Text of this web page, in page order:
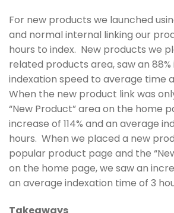
For new products we launched
and normal internal linking our
hours to index. New products we
related products area, saw an
indexation speed to average time
When the new product link was
“New Product” area on the home
increase of 114% and an average
hours. When we placed a new
popular product page and the
on the home page, we saw an
an average indexation time of 3
Takeaways